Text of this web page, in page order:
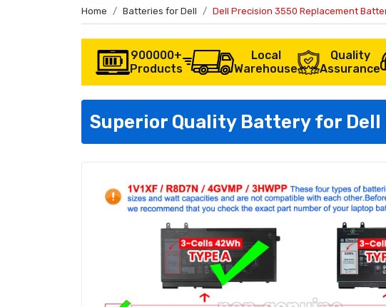
Home Batteries for Dell Dell Precision 3550 Replacement
900000+
Products
Local
Warehouse
Quality
Assurance
Superior Quality Battery for Dell